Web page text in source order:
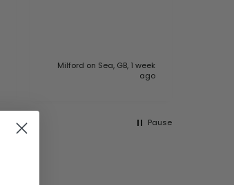
Milford on Sea, GB, 1 week
ago
Pause